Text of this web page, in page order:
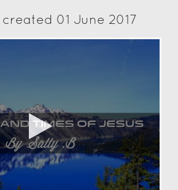
01 June 2017